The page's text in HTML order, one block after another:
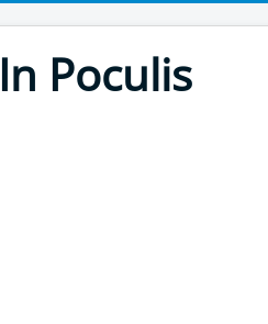
In Poculis